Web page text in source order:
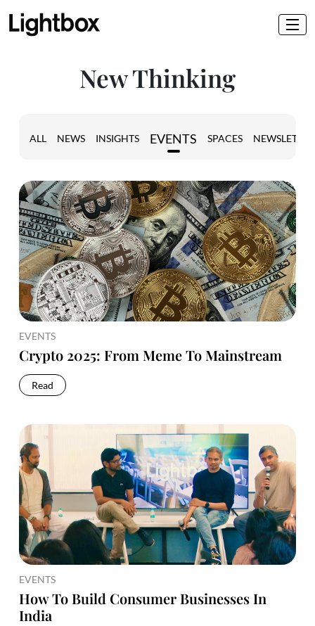
New Thinking
ALL NEWS INSIGHTS EVENTS SPACES NEWSLETTER
EVENTS
Crypto 2025: From Meme To Mainstream
Read
EVENTS
How To Build Consumer Businesses In
India